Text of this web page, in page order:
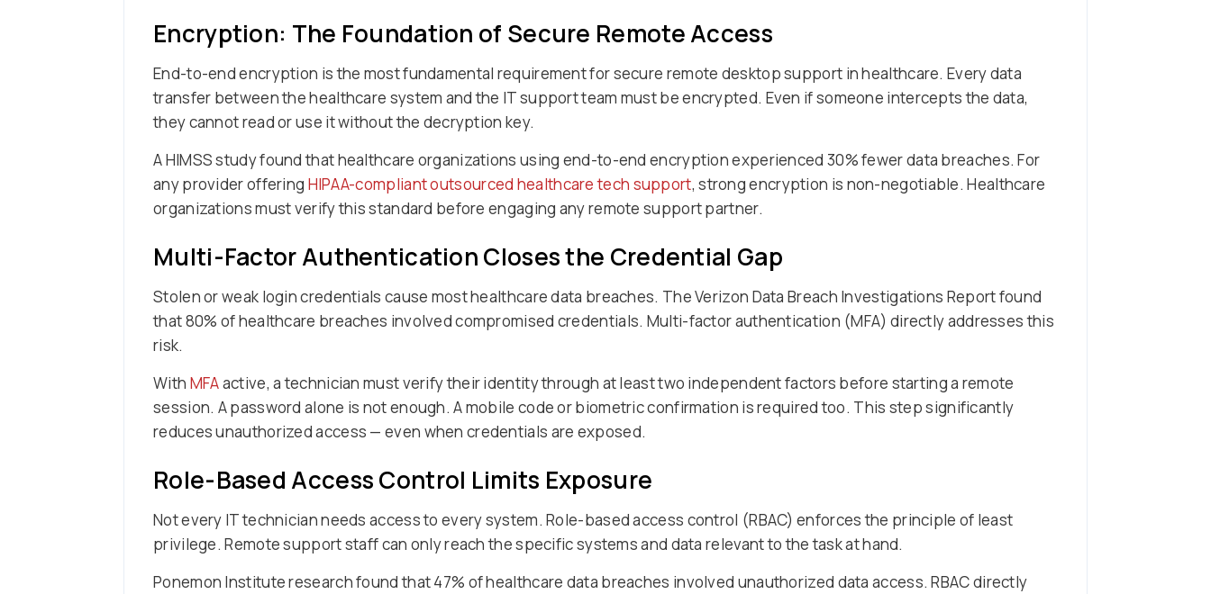
Encryption: The Foundation of Secure Remote Access
End-to-end encryption is the most fundamental requirement for secure remote desktop support in healthcare. Every data
transfer between the healthcare system and the IT support team must be encrypted. Even if someone intercepts the data,
they cannot read or use it without the decryption key.
A HIMSS study found that healthcare organizations using end-to-end encryption experienced 30% fewer data breaches. For
any provider offering HIPAA-compliant outsourced healthcare tech support, strong encryption is non-negotiable. Healthcare
organizations must verify this standard before engaging any remote support partner.
Multi-Factor Authentication Closes the Credential Gap
Stolen or weak login credentials cause most healthcare data breaches. The Verizon Data Breach Investigations Report found
that 80% of healthcare breaches involved compromised credentials. Multi-factor authentication (MFA) directly addresses this
risk.
With MFAactive, a technician must verify their identity through at least two independent factors before starting a remote
session. A password alone is not enough. A mobile code or biometric confirmation is required too. This step significantly
reduces unauthorized access — even when credentials are exposed.
Role-Based Access Control Limits Exposure
Not every IT technician needs access to every system. Role-based access control (RBAC) enforces the principle of least
privilege. Remote support staff can only reach the specific systems and data relevant to the task at hand.
Ponemon Institute research found that 47% of healthcare data breaches involved unauthorized data access. RBAC directly